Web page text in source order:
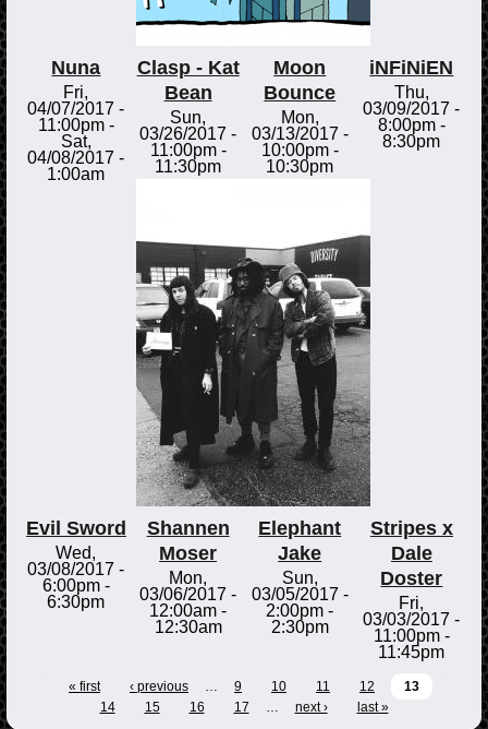
Nuna
Fri,
04/07/2017 -
11:00pm-
Sat,
04/08/2017 -
1:00am
Clasp - Kat
Bean
Sun,
03/26/2017 -
11:00pm-
11:30pm
Moon
Bounce
Mon,
03/13/2017 -
10:00pm-
10:30pm
iNFiNiEN
Thu,
03/09/2017 -
8:00pm-
8:30pm
Evil Sword
Wed,
03/08/2017 -
6:00pm-
6:30pm
Shannen
Moser
Mon,
03/06/2017 -
12:00am -
12:30am
Elephant
Jake
Sun,
03/05/2017 -
2:00pm -
2:30pm
Stripes x
Dale
Doster
Fri,
03/03/2017 -
11:00pm-
11:45pm
« first ‹ previous … 9 10 11 12
13
14
15 16 17 … next › last »